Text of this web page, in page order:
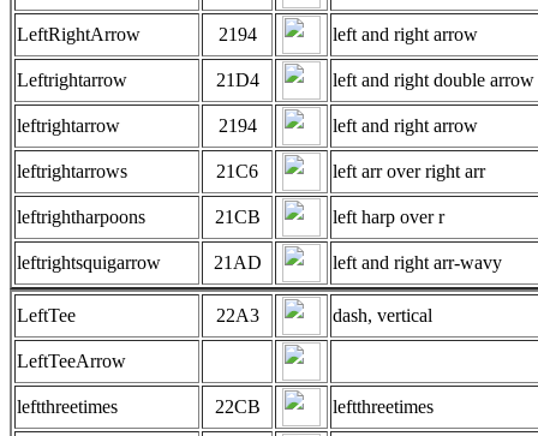
LeftRightArrow 2194 left and right arrow
Leftrightarrow 21D4 left and right double arrow
leftrightarrow 2194 left and right arrow
leftrightarrows 21C6 left arr over right arr
leftrightharpoons 21CB left harp over r
leftrightsquigarrow 21AD left and right arr-wavy
LeftTee 22A3 dash, vertical
LeftTeeArrow
leftthreetimes 22CB leftthreetimes